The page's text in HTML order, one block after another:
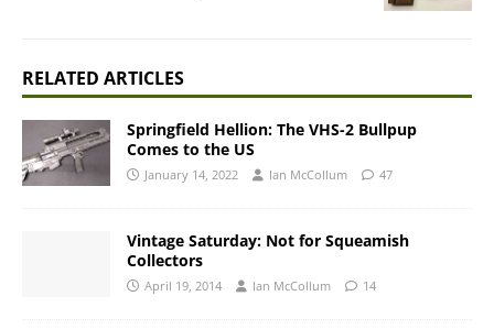
RELATED ARTICLES
Springfield Hellion: The VHS-2 Bullpup
Comes to the US
January 14, 2022 Ian McCollum 47
Vintage Saturday: Not for Squeamish
Collectors
April 19, 2014 Ian McCollum 14